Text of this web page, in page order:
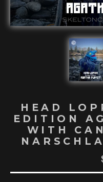
HEAD
EDITION
WITH